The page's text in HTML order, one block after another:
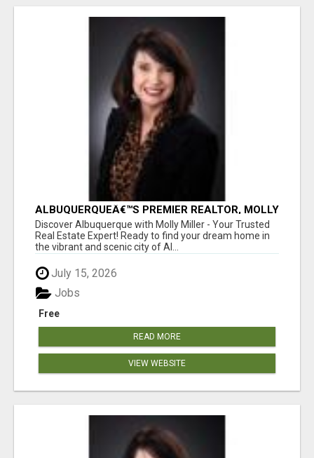
ALBUQUERQUEÂ€™S PREMIER REALTOR, MOLLY
MILLER, MAKING YOUR HOME DREAMS A
REALITY!
Discover Albuquerque with Molly Miller - Your Trusted
Real Estate Expert! Ready to find your dream home in
the vibrant and scenic city of Al...
July 15, 2026
Free
Jobs
READ MORE
VIEW WEBSITE